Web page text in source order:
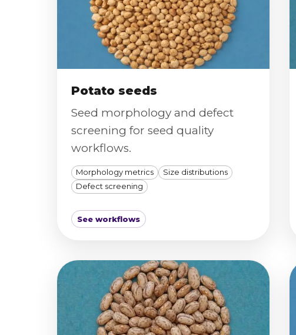
Potato seeds
Seed morphology and defect
screening for seed quality
workflows.
Morphology metrics
Size distributions
Defect screening
See workflows